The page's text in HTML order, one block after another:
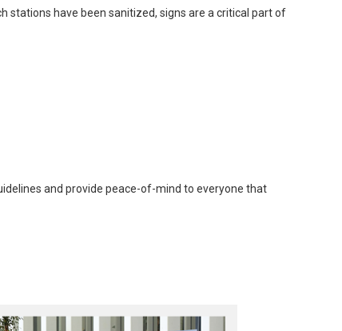
stations have been sanitized, signs are a critical part of
and provide peace-of-mind to everyone that